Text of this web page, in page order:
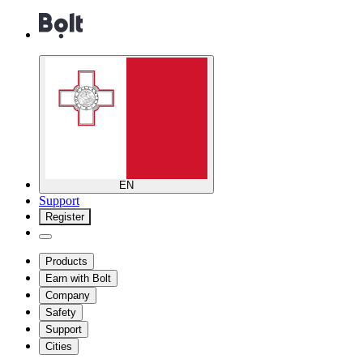
EN
Support
Register
Products
Earn with Bolt
Company
Safety
Support
Cities